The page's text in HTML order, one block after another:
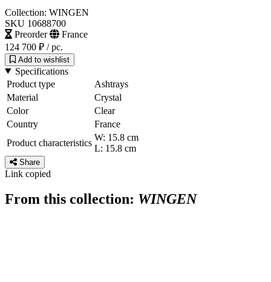
Collection: WINGEN
SKU 10688700
Preorder
France
124 700 ₽ / pc.
Add to wishlist
Specifications
Product type
Ashtrays
Material
Crystal
Color
Clear
Country
France
Product characteristics
W: 15.8 cm
L: 15.8 cm
Share
Link copied
From this collection: WINGEN